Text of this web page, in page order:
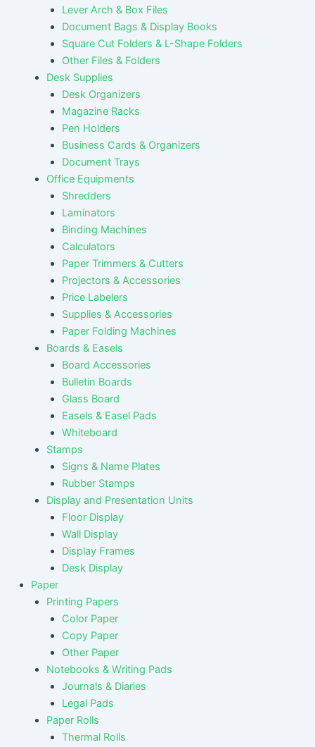
Lever Arch & Box Files
Document Bags & Display Books
Square Cut Folders & L-Shape Folders
Other Files & Folders
Desk Supplies
Desk Organizers
Magazine Racks
Pen Holders
Business Cards & Organizers
Document Trays
Office Equipments
Shredders
Laminators
Binding Machines
Calculators
Paper Trimmers & Cutters
Projectors & Accessories
Price Labelers
Supplies & Accessories
Paper Folding Machines
Boards & Easels
Board Accessories
Bulletin Boards
Glass Board
Easels & Easel Pads
Whiteboard
Stamps
Signs & Name Plates
Rubber Stamps
Display and Presentation Units
Floor Display
Wall Display
Display Frames
Desk Display
Paper
Printing Papers
Color Paper
Copy Paper
Other Paper
Notebooks & Writing Pads
Journals & Diaries
Legal Pads
Paper Rolls
Thermal Rolls